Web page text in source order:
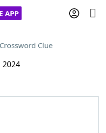
APP
Crossword Clue
2024